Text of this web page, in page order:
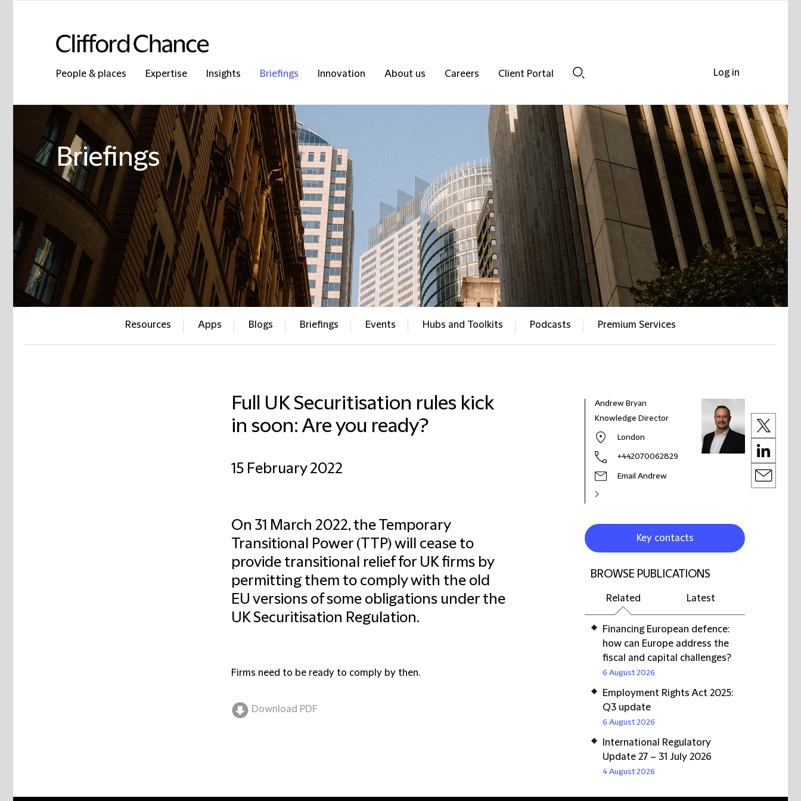
People & places Expertise Insights Briefings Innovation About us Careers
Client Portal
Briefings
Resources Apps Blogs Briefings Events Hubs and Toolkits Podcasts Premium Services
Full UK Securitisation rules kick
in soon: Are you ready?
15 February 2022
On 31 March 2022, the Temporary
Transitional Power (TTP) will cease to
provide transitional relief for UK firms by
permitting them to comply with the old
EU versions of some obligations under the
UK Securitisation Regulation.
Firms need to be ready to comply by then.
Download PDF
Andrew Bryan
Knowledge Director
London
+442070062829
Email Andrew
Key contacts
BROWSE PUBLICATIONS
Related Latest
Financing European defence:
how can Europe address the
fiscal and capital challenges?
6 August 2026
Employment Rights Act 2025:
Q3 update
6 August 2026
International Regulatory
Update 27 – 31 July 2026
4 August 2026
Log in